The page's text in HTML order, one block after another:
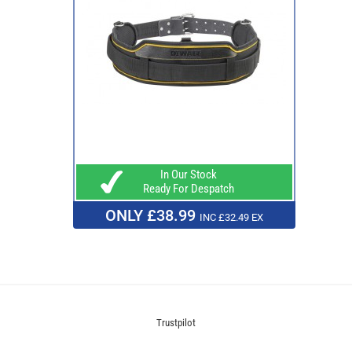
In Our Stock
Ready For Despatch
ONLY £38.99 INC £32.49 EX
Trustpilot